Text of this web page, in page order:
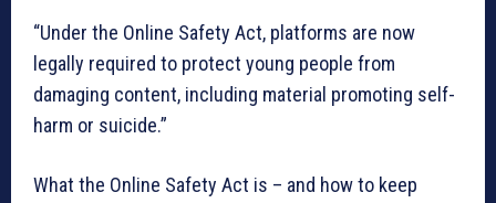
“Under the Online Safety Act, platforms are now
legally required to protect young people from
damaging content, including material promoting self-
harm or suicide.”
What the Online Safety Act is – and how to keep